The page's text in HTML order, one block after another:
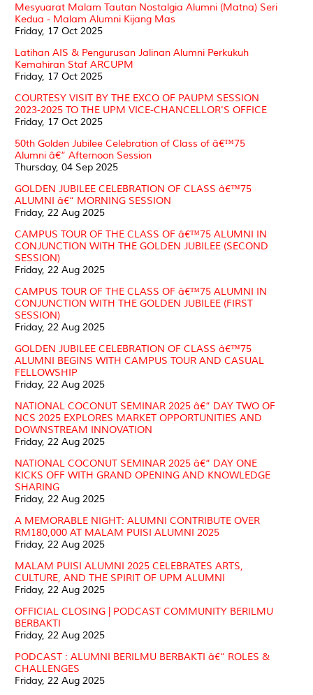
Mesyuarat Malam Tautan Nostalgia Alumni (Matna) Seri
Kedua - Malam Alumni Kijang Mas
Friday, 17 Oct 2025
Latihan AIS & Pengurusan Jalinan Alumni Perkukuh
Kemahiran Staf ARCUPM
Friday, 17 Oct 2025
COURTESY VISIT BY THE EXCO OF PAUPM SESSION
2023-2025 TO THE UPM VICE-CHANCELLOR'S OFFICE
Friday, 17 Oct 2025
50th Golden Jubilee Celebration of Class of â€™75
Alumni â€“ Afternoon Session
Thursday, 04 Sep 2025
GOLDEN JUBILEE CELEBRATION OF CLASS â€™75
ALUMNI â€“ MORNING SESSION
Friday, 22 Aug 2025
CAMPUS TOUR OF THE CLASS OF â€™75 ALUMNI IN
CONJUNCTION WITH THE GOLDEN JUBILEE (SECOND
SESSION)
Friday, 22 Aug 2025
CAMPUS TOUR OF THE CLASS OF â€™75 ALUMNI IN
CONJUNCTION WITH THE GOLDEN JUBILEE (FIRST
SESSION)
Friday, 22 Aug 2025
GOLDEN JUBILEE CELEBRATION OF CLASS â€™75
ALUMNI BEGINS WITH CAMPUS TOUR AND CASUAL
FELLOWSHIP
Friday, 22 Aug 2025
NATIONAL COCONUT SEMINAR 2025 â€“ DAY TWO OF
NCS 2025 EXPLORES MARKET OPPORTUNITIES AND
DOWNSTREAM INNOVATION
Friday, 22 Aug 2025
NATIONAL COCONUT SEMINAR 2025 â€“ DAY ONE
KICKS OFF WITH GRAND OPENING AND KNOWLEDGE
SHARING
Friday, 22 Aug 2025
A MEMORABLE NIGHT: ALUMNI CONTRIBUTE OVER
RM180,000 AT MALAM PUISI ALUMNI 2025
Friday, 22 Aug 2025
MALAM PUISI ALUMNI 2025 CELEBRATES ARTS,
CULTURE, AND THE SPIRIT OF UPM ALUMNI
Friday, 22 Aug 2025
OFFICIAL CLOSING | PODCAST COMMUNITY BERILMU
BERBAKTI
Friday, 22 Aug 2025
PODCAST : ALUMNI BERILMU BERBAKTI â€“ ROLES &
CHALLENGES
Friday, 22 Aug 2025